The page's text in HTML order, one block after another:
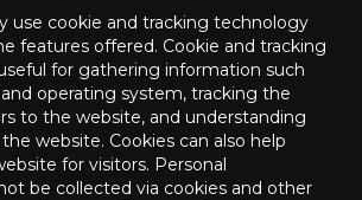
use cookie and tracking technology
features offered. Cookie and tracking
for gathering information such
operating system, tracking the
to the website, and understanding
website. Cookies can also help
for visitors. Personal
be collected via cookies and other